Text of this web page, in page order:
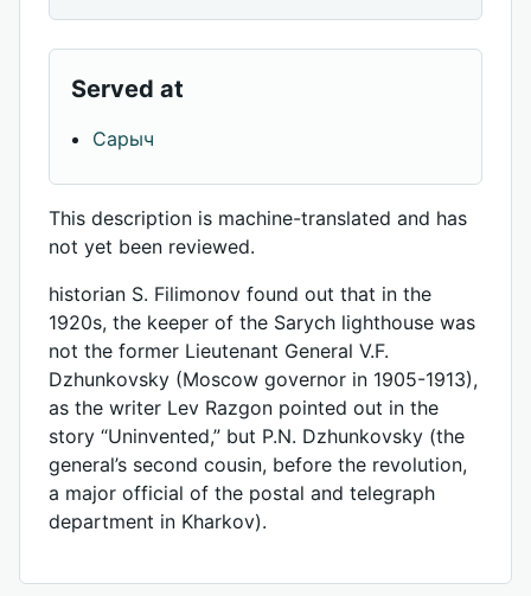
Served at
Сарыч
This description is machine-translated and has
not yet been reviewed.
historian S. Filimonov found out that in the
1920s, the keeper of the Sarych lighthouse was
not the former Lieutenant General V.F.
Dzhunkovsky (Moscow governor in 1905-1913),
as the writer Lev Razgon pointed out in the
story “Uninvented,” but P.N. Dzhunkovsky (the
general’s second cousin, before the revolution,
a major official of the postal and telegraph
department in Kharkov).